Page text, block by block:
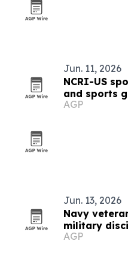
Jun. 11, 2026
NCRI-US
and sports
AGP
Jun. 13, 2026
Navy
military
estate
AGP